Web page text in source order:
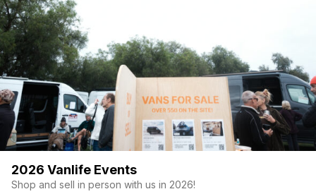
2026 Vanlife Events
Shop and sell in person with us in 2026!